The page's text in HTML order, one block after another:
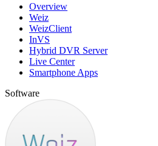
Overview
Weiz
WeizClient
InVS
Hybrid DVR Server
Live Center
Smartphone Apps
Software